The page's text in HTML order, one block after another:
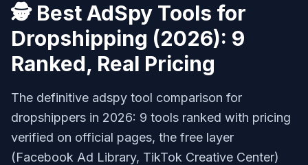
🕵️ Best AdSpy Tools for
Dropshipping (2026): 9
Ranked, Real Pricing
The definitive adspy tool comparison for
dropshippers in 2026: 9 tools ranked with pricing
verified on official pages, the free layer
(Facebook Ad Library, TikTok Creative Center)